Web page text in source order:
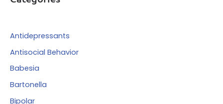
c
f
o
Antidepressants
Antisocial Behavior
Babesia
Bartonella
Bipolar